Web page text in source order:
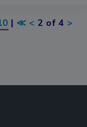
| ≪ < 2 of 4 >